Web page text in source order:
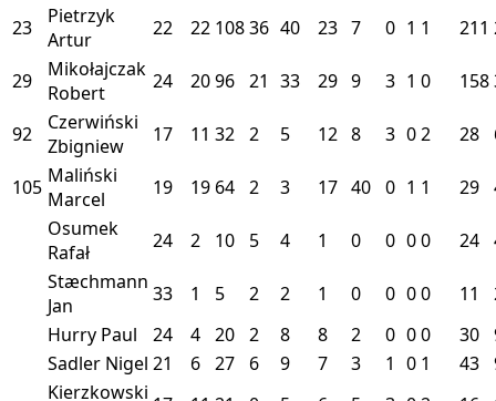
23
Pietrzyk
Artur
22 22 10836 40 23 7 0 1 1 211
29
Mikołajczak
Robert
24 2096 21 33 29 9 3 1 0 158
92
Czerwiński
Zbigniew
17 11 32 2 5 12 8 3 02 28
105 Maliński
Marcel
19 19 64 2 3 17 40 0 1 1 29
Osumek
Rafał
24 2 10 5 4 1 0 0 00 24
Stæchmann
Jan
33 1 5 2 2 1 0 0 00 11
Hurry Paul
24 4 20 2 8 8 2 0 00 30
Sadler Nigel 21 6 27 6 9 7 3 1 0 1 43
Kierzkowski